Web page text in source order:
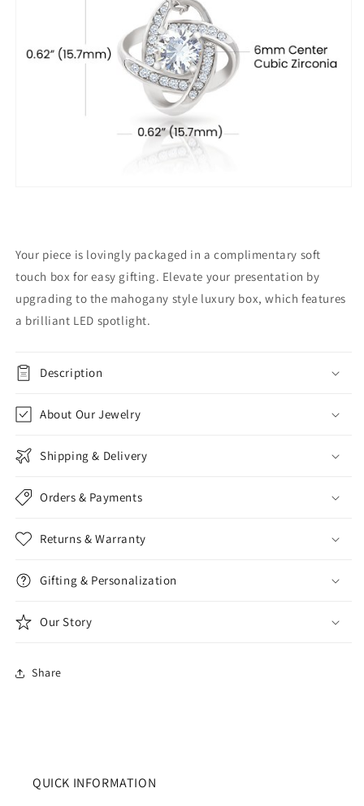
Your piece is lovingly packaged in a complimentary soft
touch box for easy gifting. Elevate your presentation by
upgrading to the mahogany style luxury box, which features
a brilliant LED spotlight.
Description
About Our Jewelry
Shipping & Delivery
Orders & Payments
Returns & Warranty
Gifting & Personalization
Our Story
Share
QUICK INFORMATION